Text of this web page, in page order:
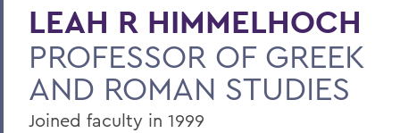
LEAH R HIMMELHOCH
PROFESSOR OF GREEK
AND ROMAN STUDIES
Joined faculty in 1999